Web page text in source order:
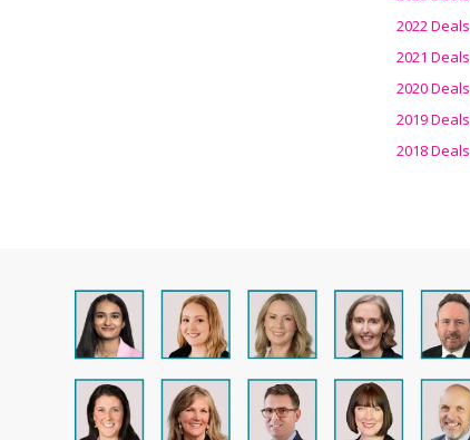
2022 Deals
2021 Deals
2020 Deals
2019 Deals
2018 Deals